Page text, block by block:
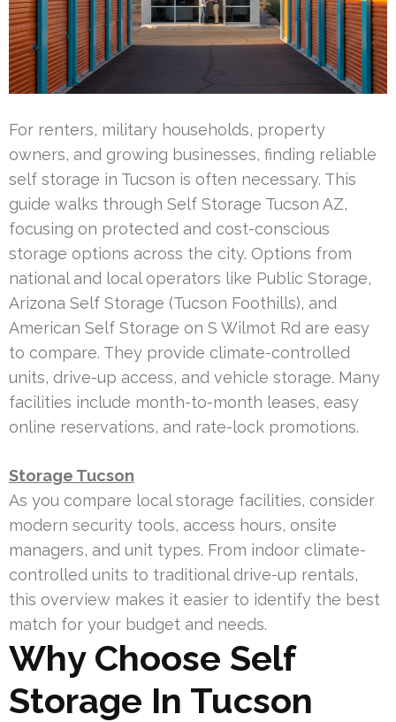
For renters, military households, property
owners, and growing businesses, finding reliable
self storage in Tucson is often necessary. This
guide walks through Self Storage Tucson AZ,
focusing on protected and cost-conscious
storage options across the city. Options from
national and local operators like Public Storage,
Arizona Self Storage (Tucson Foothills), and
American Self Storage on S Wilmot Rd are easy
to compare. They provide climate-controlled
units, drive-up access, and vehicle storage. Many
facilities include month-to-month leases, easy
online reservations, and rate-lock promotions.
Storage Tucson
As you compare local storage facilities, consider
modern security tools, access hours, onsite
managers, and unit types. From indoor climate-
controlled units to traditional drive-up rentals,
this overview makes it easier to identify the best
match for your budget and needs.
Why Choose Self
Storage In Tucson